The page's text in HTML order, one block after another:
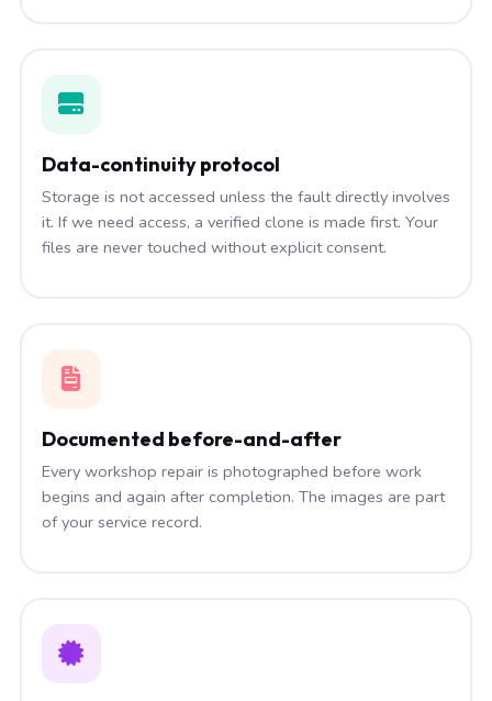
Data-continuity protocol
Storage is not accessed unless the fault directly involves
it. If we need access, a verified clone is made first. Your
files are never touched without explicit consent.
Documented before-and-after
Every workshop repair is photographed before work
begins and again after completion. The images are part
of your service record.